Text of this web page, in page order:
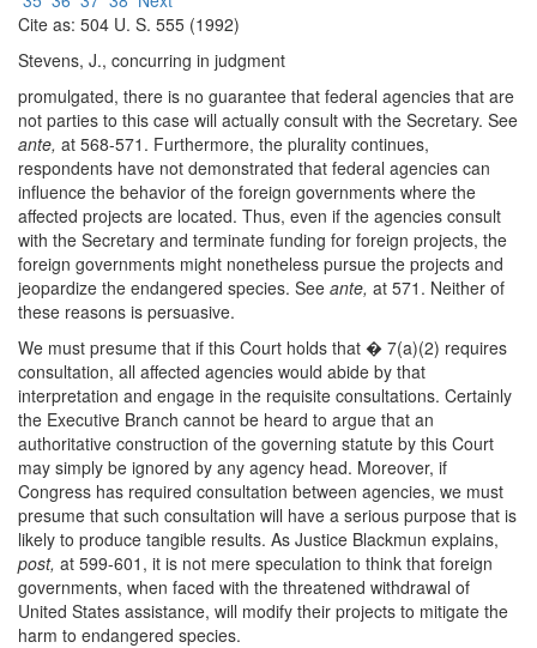
Cite as: 504 U. S. 555 (1992)
Stevens, J., concurring in judgment
promulgated, there is no guarantee that federal agencies that are
not parties to this case will actually consult with the Secretary. See
ante, at 568-571. Furthermore, the plurality continues,
respondents have not demonstrated that federal agencies can
influence the behavior of the foreign governments where the
affected projects are located. Thus, even if the agencies consult
with the Secretary and terminate funding for foreign projects, the
foreign governments might nonetheless pursue the projects and
jeopardize the endangered species. See ante, at 571. Neither of
these reasons is persuasive.
We must presume that if this Court holds that � 7(a)(2) requires
consultation, all affected agencies would abide by that
interpretation and engage in the requisite consultations. Certainly
the Executive Branch cannot be heard to argue that an
authoritative construction of the governing statute by this Court
may simply be ignored by any agency head. Moreover, if
Congress has required consultation between agencies, we must
presume that such consultation will have a serious purpose that is
likely to produce tangible results. As Justice Blackmun explains,
post, at 599-601, it is not mere speculation to think that foreign
governments, when faced with the threatened withdrawal of
United States assistance, will modify their projects to mitigate the
harm to endangered species.